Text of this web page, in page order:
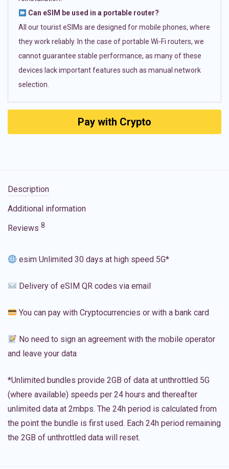
Can eSIM be used in a portable router?
All our tourist eSIMs are designed for mobile phones, where
they work reliably. In the case of portable Wi-Fi routers, we
cannot guarantee stable performance, as many of these
devices lack important features such as manual network
selection.
Pay with Crypto
Description
Additional information
Reviews 8
esim Unlimited 30 days at high speed 5G*
Delivery of eSIM QR codes via email
You can pay with Cryptocurrencies or with a bank card
No need to sign an agreement with the mobile operator
and leave your data
*Unlimited bundles provide 2GB of data at unthrottled 5G
(where available) speeds per 24 hours and thereafter
unlimited data at 2mbps. The 24h period is calculated from
the point the bundle is first used. Each 24h period remaining
the 2GB of unthrottled data will reset.